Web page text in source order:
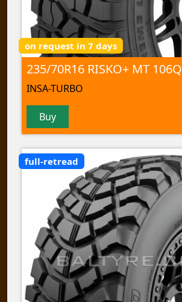
on request in 7 days
235/70R16 RISKO+ MT 106Q
INSA-TURBO
Buy
full-retread